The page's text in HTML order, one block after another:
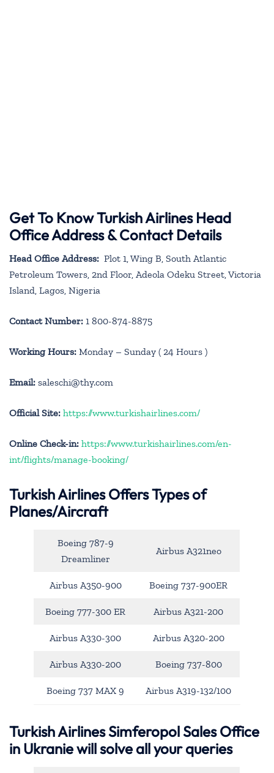
Get To Know Turkish Airlines Head
Office Address & Contact Details
Head Office Address: Plot 1, Wing B, South Atlantic
Petroleum Towers, 2nd Floor, Adeola Odeku Street, Victoria
Island, Lagos, Nigeria
Contact Number: 1 800-874-8875
Working Hours: Monday – Sunday ( 24 Hours )
Email: saleschi@thy.com
Official Site: https://www.turkishairlines.com/
Online Check-in: https://www.turkishairlines.com/en-
int/flights/manage-booking/
Turkish Airlines Offers Types of
Planes/Aircraft
Boeing 787-9
Dreamliner
Airbus A321neo
Airbus A350-900 Boeing 737-900ER
Boeing 777-300 ER Airbus A321-200
Airbus A330-300 Airbus A320-200
Airbus A330-200 Boeing 737-800
Boeing 737 MAX 9 Airbus A319-132/100
Turkish Airlines Simferopol Sales Office
in Ukranie will solve all your queries